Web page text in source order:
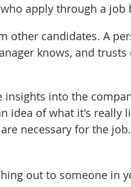
apply through a job
other candidates. A
knows, and
insights into the
idea of what it's really
necessary for the job.
out to someone in